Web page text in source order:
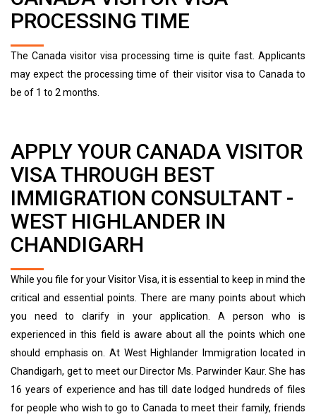
PROCESSING TIME
The Canada visitor visa processing time is quite fast. Applicants
may expect the processing time of their visitor visa to Canada to
be of 1 to 2 months.
APPLY YOUR CANADA VISITOR
VISA THROUGH BEST
IMMIGRATION CONSULTANT -
WEST HIGHLANDER IN
CHANDIGARH
While you file for your Visitor Visa, it is essential to keep in mind the
critical and essential points. There are many points about which
you need to clarify in your application. A person who is
experienced in this field is aware about all the points which one
should emphasis on. At West Highlander Immigration located in
Chandigarh, get to meet our Director Ms. Parwinder Kaur. She has
16 years of experience and has till date lodged hundreds of files
for people who wish to go to Canada to meet their family, friends